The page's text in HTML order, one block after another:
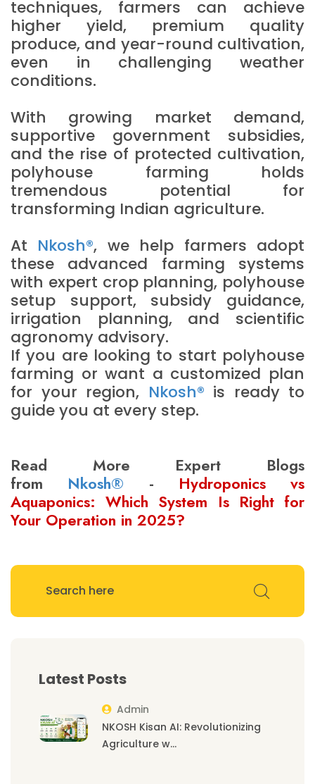
techniques, farmers can achieve
higher yield, premium quality
produce, and year-round cultivation,
even in challenging weather
conditions.
With growing market demand,
supportive government subsidies,
and the rise of protected cultivation,
polyhouse farming holds
tremendous potential for
transforming Indian agriculture.
At Nkosh®, we help farmers adopt
these advanced farming systems
with expert crop planning, polyhouse
setup support, subsidy guidance,
irrigation planning, and scientific
agronomy advisory.
If you are looking to start polyhouse
farming or want a customized plan
for your region, Nkosh® is ready to
guide you at every step.
Read More Expert Blogs
from Nkosh® -
Hydroponics vs
Aquaponics: Which System Is Right for
Your Operation in 2025?
Latest Posts
Admin
NKOSH Kisan AI: Revolutionizing
Agriculture w...